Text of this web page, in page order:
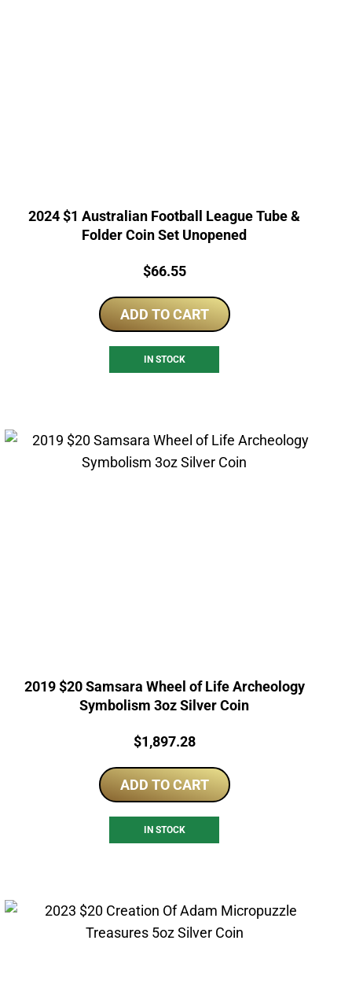
2024 $1 Australian Football League Tube &
Folder Coin Set Unopened
Price:
$66.55
ADD TO CART
IN STOCK
2019 $20 Samsara Wheel of Life Archeology
Symbolism 3oz Silver Coin
Price:
$1,897.28
ADD TO CART
IN STOCK